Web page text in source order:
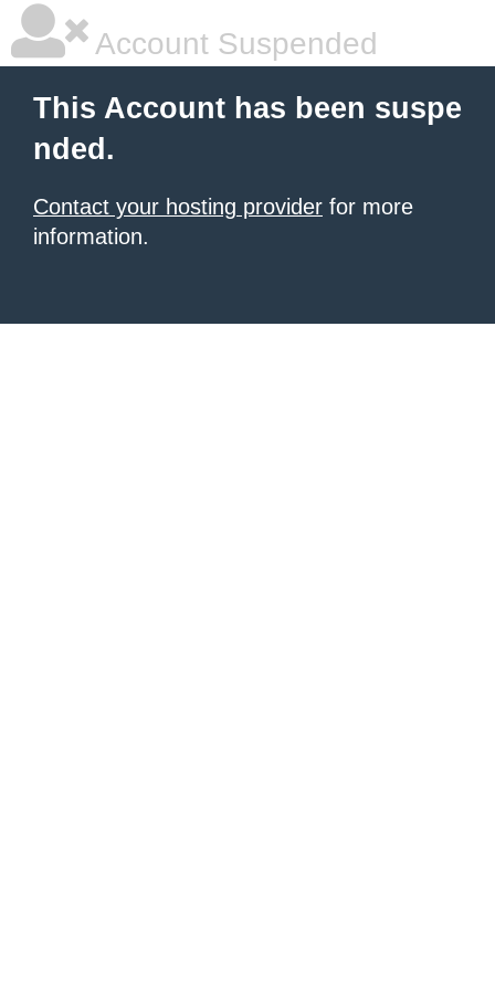
Account Suspended
This Account has been suspe
nded.
Contact your hosting provider for more
information.